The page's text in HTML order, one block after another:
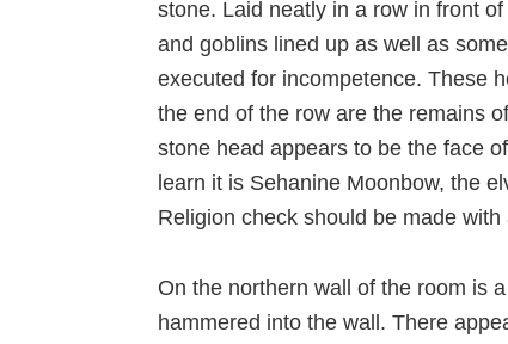
stone. Laid neatly in a row in front
and goblins lined up as well as
executed for incompetence. These
the end of the row are the remains
stone head appears to be the face
learn it is Sehanine Moonbow, the
Religion check should be made
On the northern wall of the room is
hammered into the wall. There